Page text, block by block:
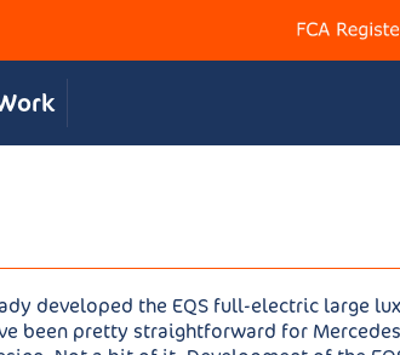
developed the EQS full-electric large
been pretty straightforward for